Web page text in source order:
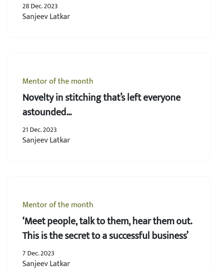
world
28 Dec. 2023
Sanjeev Latkar
Mentor of the month
Novelty in stitching that’s left everyone
astounded…
21 Dec. 2023
Sanjeev Latkar
Mentor of the month
‘Meet people, talk to them, hear them out.
This is the secret to a successful business’
7 Dec. 2023
Sanjeev Latkar